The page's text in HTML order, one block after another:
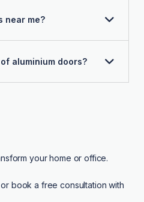
near me?
aluminium doors?
your home or office.
, or book a free consultation with